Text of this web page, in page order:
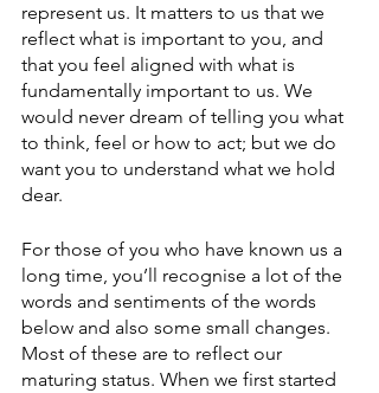
represent us. It matters to us that we
reflect what is important to you, and
that you feel aligned with what is
fundamentally important to us. We
would never dream of telling you what
to think, feel or how to act; but we do
want you to understand what we hold
dear.
For those of you who have known us a
long time, you’ll recognise a lot of the
words and sentiments of the words
below and also some small changes.
Most of these are to reflect our
maturing status. When we first started